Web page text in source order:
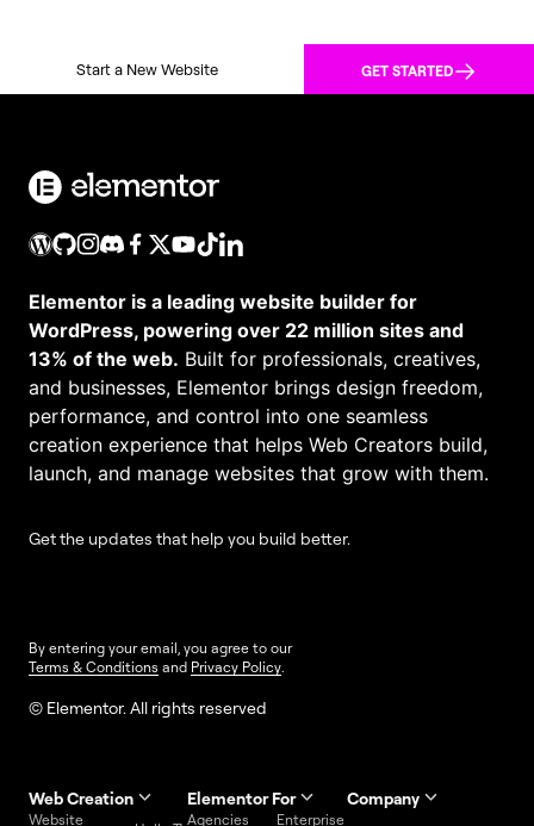
Start a New Website GET STARTED
Elementor is a leading website builder for
WordPress, powering over 22 million sites and
13% of the web. Built for professionals, creatives,
and businesses, Elementor brings design freedom,
performance, and control into one seamless
creation experience that helps Web Creators build,
launch, and manage websites that grow with them.
Get the updates that help you build better.
By entering your email, you agree to our
Terms & Conditions and Privacy Policy
© Elementor. All rights reserved
Web Creation
Website
Elementor For
Agencies Enterprise
Company